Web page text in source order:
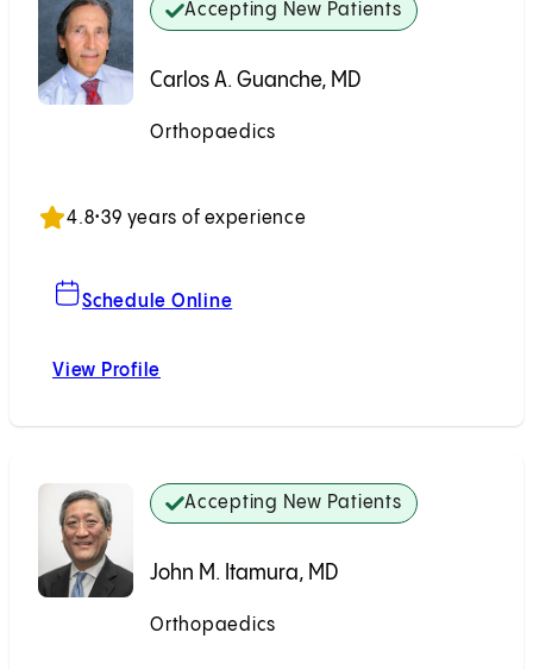
Accepting New Patients
Carlos A. Guanche, MD
Orthopaedics
4.8•39 years of experience
Schedule Online
View Profile
Accepting New Patients
John M. Itamura, MD
Orthopaedics